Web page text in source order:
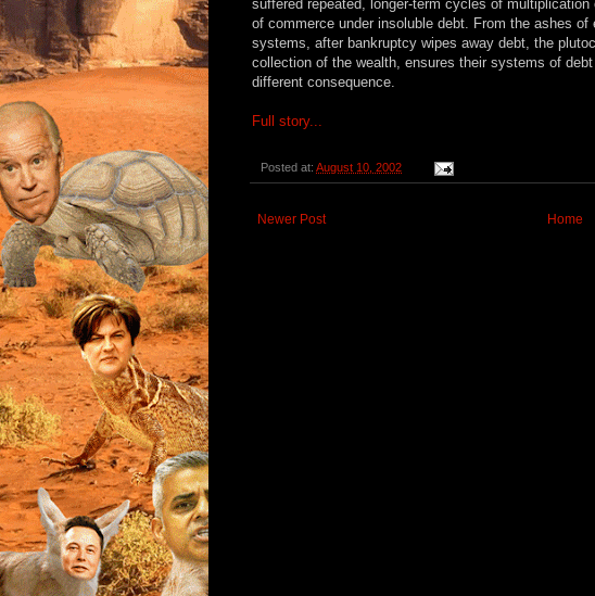
suffered repeated, longer-term cycles of
of commerce under insoluble debt. From the ashes
systems, after bankruptcy wipes away debt, the
collection of the wealth, ensures their systems of
different consequence.
Full story...
Posted at: August 10, 2002
Newer Post Home